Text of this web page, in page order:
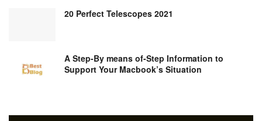
20 Perfect Telescopes 2021
A Step-By means of-Step Information to
Support Your Macbook’s Situation